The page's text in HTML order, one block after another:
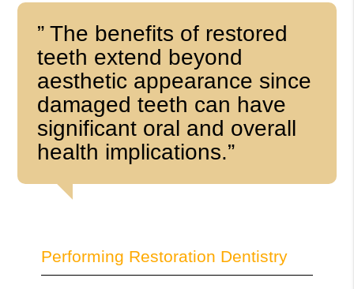
” The benefits of restored
teeth extend beyond
aesthetic appearance since
damaged teeth can have
significant oral and overall
health implications.”
Performing Restoration Dentistry